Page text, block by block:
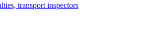
transport inspectors